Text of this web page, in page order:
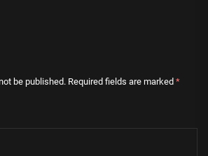
be published. Required fields are marked *